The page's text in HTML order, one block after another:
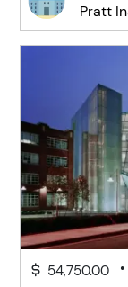
Pratt
54,750.00 •